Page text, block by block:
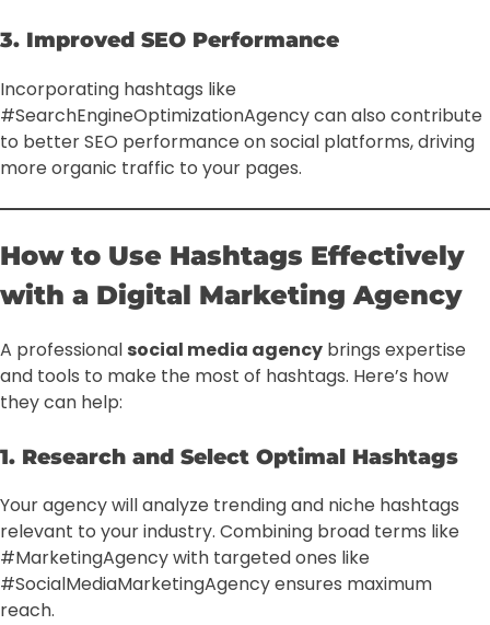
3. Improved SEO Performance
Incorporating hashtags like
#SearchEngineOptimizationAgency can also contribute
to better SEO performance on social platforms, driving
more organic traffic to your pages.
How to Use Hashtags Effectively
with a Digital Marketing Agency
A professional social media agency brings expertise
and tools to make the most of hashtags. Here’s how
they can help:
1. Research and Select Optimal Hashtags
Your agency will analyze trending and niche hashtags
relevant to your industry. Combining broad terms like
#MarketingAgency with targeted ones like
#SocialMediaMarketingAgency ensures maximum
reach.